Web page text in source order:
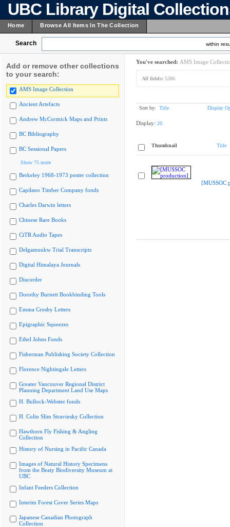
UBC Library Digital
Home Browse All Items In The Collection
Search within
Add or remove other collections
to your search:
AMS Image Collection
Ancient Artefacts
Andrew McCormick Maps and Prints
BC Bibliography
BC Sessional Papers
Show 75 more
Berkeley 1968-1973 poster collection
Capilano Timber Company fonds
Charles Darwin letters
Chinese Rare Books
CiTR Audio Tapes
Delgamuukw Trial Transcripts
Digital Himalaya Journals
Discorder
Dorothy Burnett Bookbinding Tools
Emma Crosby Letters
Epigraphic Squeezes
Ethel Johns Fonds
Fisherman Publishing Society Collection
Florence Nightingale Letters
Greater Vancouver Regional District
Planning Department Land Use Maps
H. Bullock-Webster fonds
H. Colin Slim Stravinsky Collection
Hawthorn Fly Fishing & Angling
Collection
History of Nursing in Pacific Canada
Images of Natural History Specimens
from the Beaty Biodiversity Museum at
UBC
Infant Feeders Collection
Interim Forest Cover Series Maps
Japanese Canadian Photograph
Collection
You've searched: AMS Image
All fields: 5386
Sort by: Title Display
Display: 20
Thumbnail Title
[MUSSOC